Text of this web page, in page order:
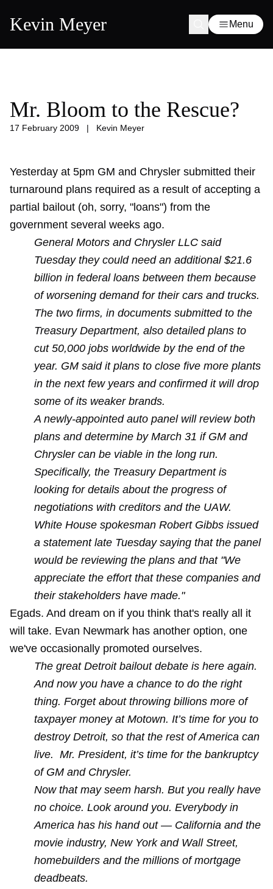
Kevin Meyer Menu
Mr. Bloom to the Rescue?
17 February 2009 | Kevin Meyer
Yesterday at 5pm GM and Chrysler submitted their
turnaround plans required as a result of accepting a
partial bailout (oh, sorry, "loans") from the
government several weeks ago.
General Motors and Chrysler LLC said
Tuesday they could need an additional $21.6
billion in federal loans between them because
of worsening demand for their cars and trucks.
The two firms, in documents submitted to the
Treasury Department, also detailed plans to
cut 50,000 jobs worldwide by the end of the
year. GM said it plans to close five more plants
in the next few years and confirmed it will drop
some of its weaker brands.
A newly-appointed auto panel will review both
plans and determine by March 31 if GM and
Chrysler can be viable in the long run.
Specifically, the Treasury Department is
looking for details about the progress of
negotiations with creditors and the UAW.
White House spokesman Robert Gibbs issued
a statement late Tuesday saying that the panel
would be reviewing the plans and that "We
appreciate the effort that these companies and
their stakeholders have made."
Egads. And dream on if you think that's really all it
will take. Evan Newmark has another option, one
we've occasionally promoted ourselves.
The great Detroit bailout debate is here again.
And now you have a chance to do the right
thing. Forget about throwing billions more of
taxpayer money at Motown. It’s time for you to
destroy Detroit, so that the rest of America can
live. Mr. President, it’s time for the bankruptcy
of GM and Chrysler.
Now that may seem harsh. But you really have
no choice. Look around you. Everybody in
America has his hand out — California and the
movie industry, New York and Wall Street,
homebuilders and the millions of mortgage
deadbeats.